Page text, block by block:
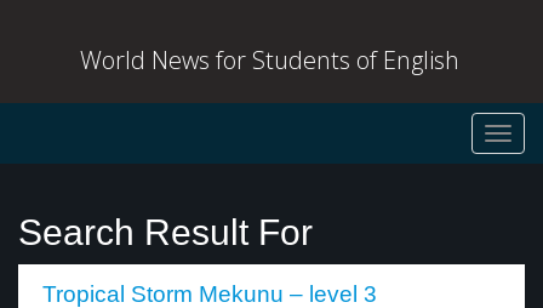
World News for Students of English
Search Result For
Tropical Storm Mekunu – level 3